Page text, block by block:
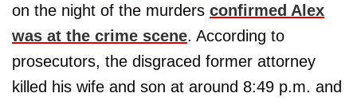
on the night of the murders confirmed Alex
was at the crime scene. According to
prosecutors, the disgraced former attorney
killed his wife and son at around 8:49 p.m. and